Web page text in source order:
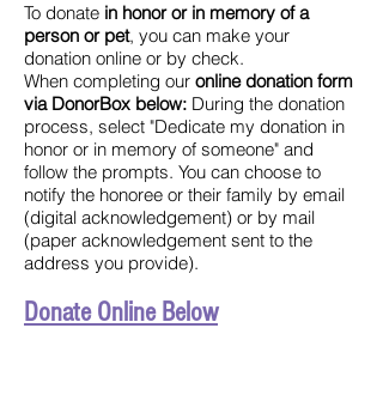
​To donate in honor or in memory of a
person or pet, you can make your
donation online or by check.
When completing our online donation form
via DonorBox below: During the donation
process, select "Dedicate my donation in
honor or in memory of someone" and
follow the prompts. You can choose to
notify the honoree or their family by email
(digital acknowledgement) or by mail
(paper acknowledgement sent to the
address you provide).
Donate Online Below